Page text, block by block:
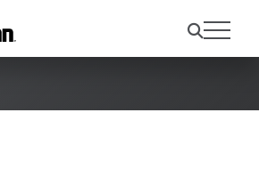
Brochure